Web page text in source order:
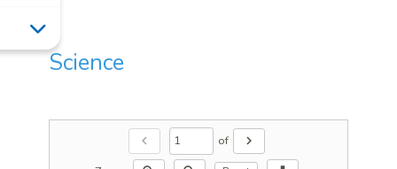
Science
chevron_left of
chevron_right